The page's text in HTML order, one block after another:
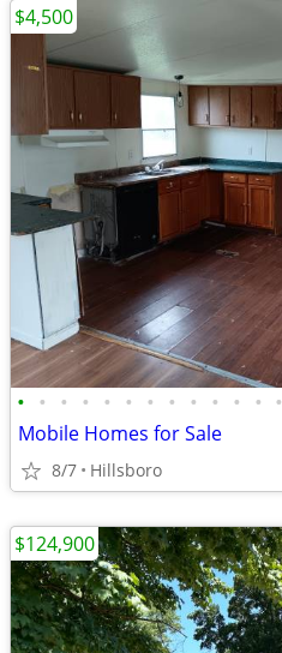
• • • • • • • • • • • • •
Mobile Homes for Sale
8/7 Hillsboro
$4,500
$124,900